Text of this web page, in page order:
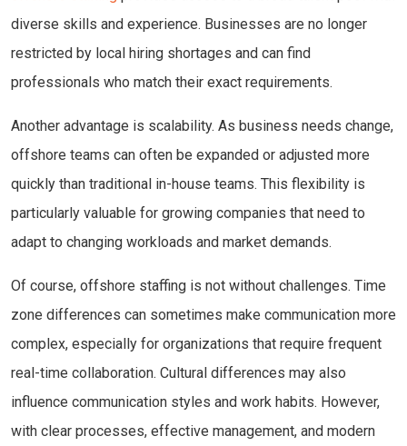
diverse skills and experience. Businesses are no longer
restricted by local hiring shortages and can find
professionals who match their exact requirements.
Another advantage is scalability. As business needs change,
offshore teams can often be expanded or adjusted more
quickly than traditional in-house teams. This flexibility is
particularly valuable for growing companies that need to
adapt to changing workloads and market demands.
Of course, offshore staffing is not without challenges. Time
zone differences can sometimes make communication more
complex, especially for organizations that require frequent
real-time collaboration. Cultural differences may also
influence communication styles and work habits. However,
with clear processes, effective management, and modern